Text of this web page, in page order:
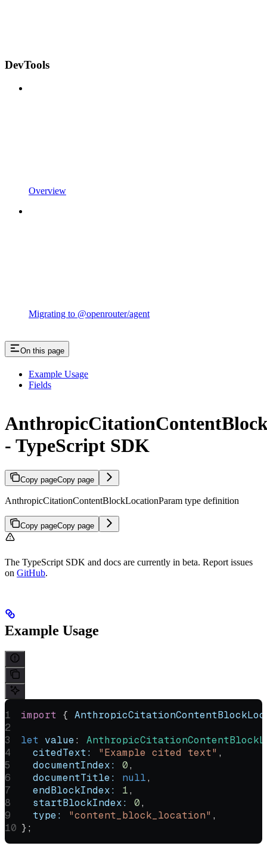
DevTools
Overview
Migrating to @openrouter/agent
On this page
Example Usage
Fields
- TypeScript SDK
Copy pageCopy page
AnthropicCitationContentBlockLocationParam type definition
Copy pageCopy page
The TypeScript SDK and docs are currently in beta. Report issues
on GitHub.
Example Usage
import {
let value:
  citedText:
"Example cited text" ,
  documentIndex:
0,
  documentTitle:
null,
  endBlockIndex:
1,
  startBlockIndex:
0,
  type:
"content_block_location" ,
};